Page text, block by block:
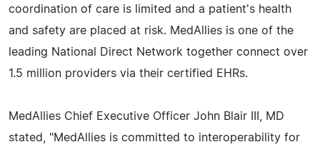
coordination of care is limited and a patient's health
and safety are placed at risk. MedAllies is one of the
leading National Direct Network together connect over
1.5 million providers via their certified EHRs.
MedAllies Chief Executive Officer John Blair III, MD
stated, "MedAllies is committed to interoperability for